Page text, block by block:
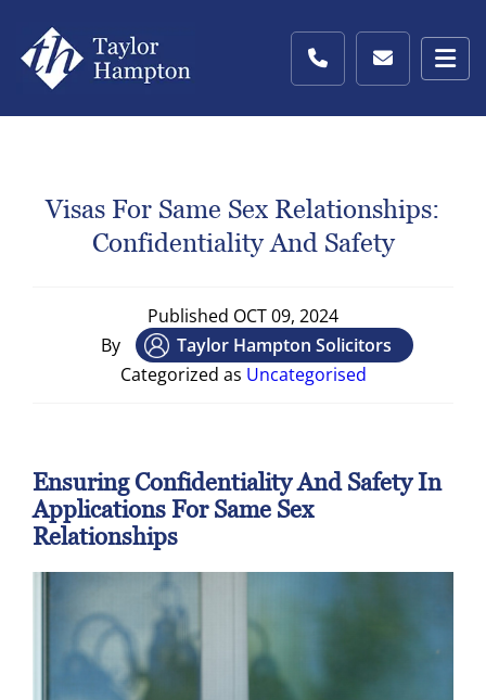
Visas For Same Sex Relationships:
Confidentiality And Safety
Published OCT 09, 2024
By
Taylor Hampton Solicitors
Categorized as Uncategorised
Ensuring Confidentiality And Safety In
Applications For Same Sex
Relationships